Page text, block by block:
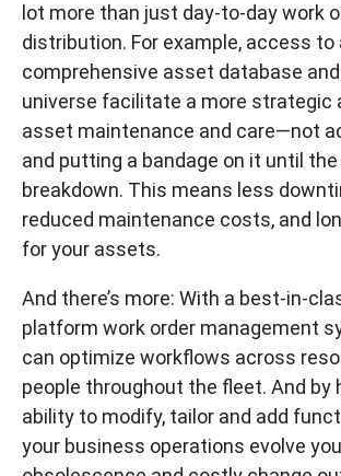
lot more than just day-to-day work
distribution. For example, access to
comprehensive asset database
universe facilitate a more strategic
asset maintenance and care—not
and putting a bandage on it until
breakdown. This means less
reduced maintenance costs, and
for your assets.
And there’s more: With a best-in-
platform work order management
can optimize workflows across
people throughout the fleet. And by
ability to modify, tailor and add
your business operations evolve